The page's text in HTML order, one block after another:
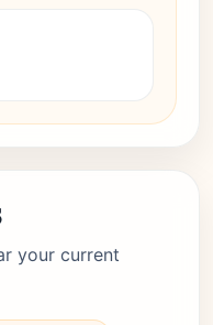
your current